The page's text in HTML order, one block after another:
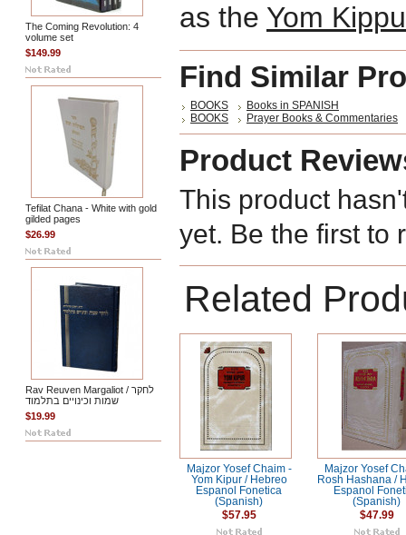
The Coming Revolution: 4
volume set
$149.99
Tefilat Chana - White with gold
gilded pages
$26.99
Rav Reuven Margaliot / לחקר
שמות וכינויים בתלמוד
$19.99
as the Yom
Find Similar
BOOKS
Books in SPANISH
BOOKS
Prayer Books & Commentaries
Product
This product
yet. Be the first to
Related
Majzor Yosef Chaim -
Yom Kipur / Hebreo
Espanol Fonetica
(Spanish)
$57.95
Majzor Yosef
Rosh Hashana /
Espanol
(Spanish)
$47.99